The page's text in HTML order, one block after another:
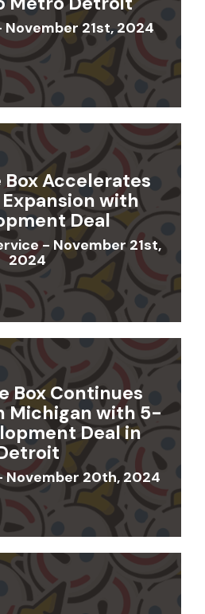
21st, 2024
Accelerates
with
Deal
- November 21st,
2024
Box Continues
Michigan with 5-
Deal in
November 20th, 2024